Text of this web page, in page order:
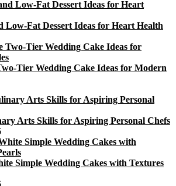
Low-Fat Dessert Ideas for Heart Health
Tier Wedding Cake Ideas for Modern
Arts Skills for Aspiring Personal Chefs
Simple Wedding Cakes with Textures